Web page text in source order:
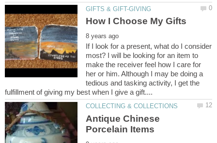
If I look for a present, what do I consider
most? I will be looking for an item to
make the receiver feel how I care for
her or him. Although I may be doing a
tedious and tasking activity, I get the
Antique Chinese